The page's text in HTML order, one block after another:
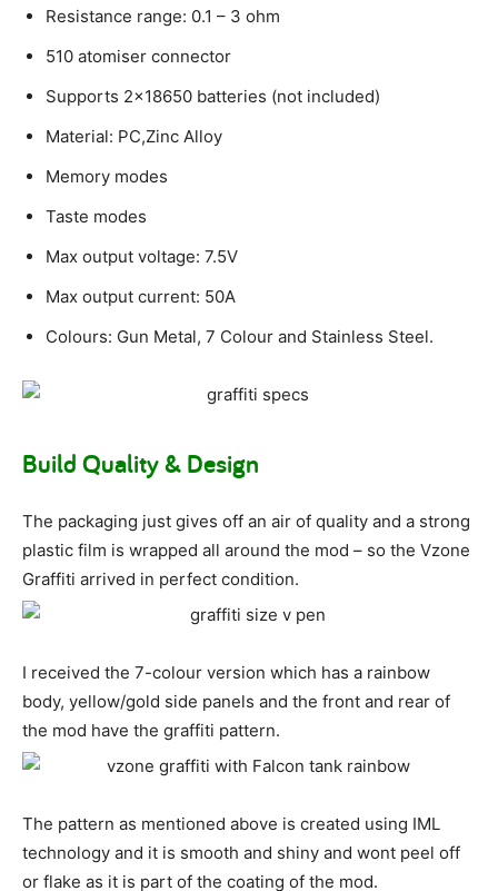
Resistance range: 0.1 – 3 ohm
510 atomiser connector
Supports 2×18650 batteries (not included)
Material: PC,Zinc Alloy
Memory modes
Taste modes
Max output voltage: 7.5V
Max output current: 50A
Colours: Gun Metal, 7 Colour and Stainless Steel.
Build Quality & Design
The packaging just gives off an air of quality and a strong
plastic film is wrapped all around the mod – so the Vzone
Graffiti arrived in perfect condition.
I received the 7-colour version which has a rainbow
body, yellow/gold side panels and the front and rear of
the mod have the graffiti pattern.
The pattern as mentioned above is created using IML
technology and it is smooth and shiny and wont peel off
or flake as it is part of the coating of the mod.